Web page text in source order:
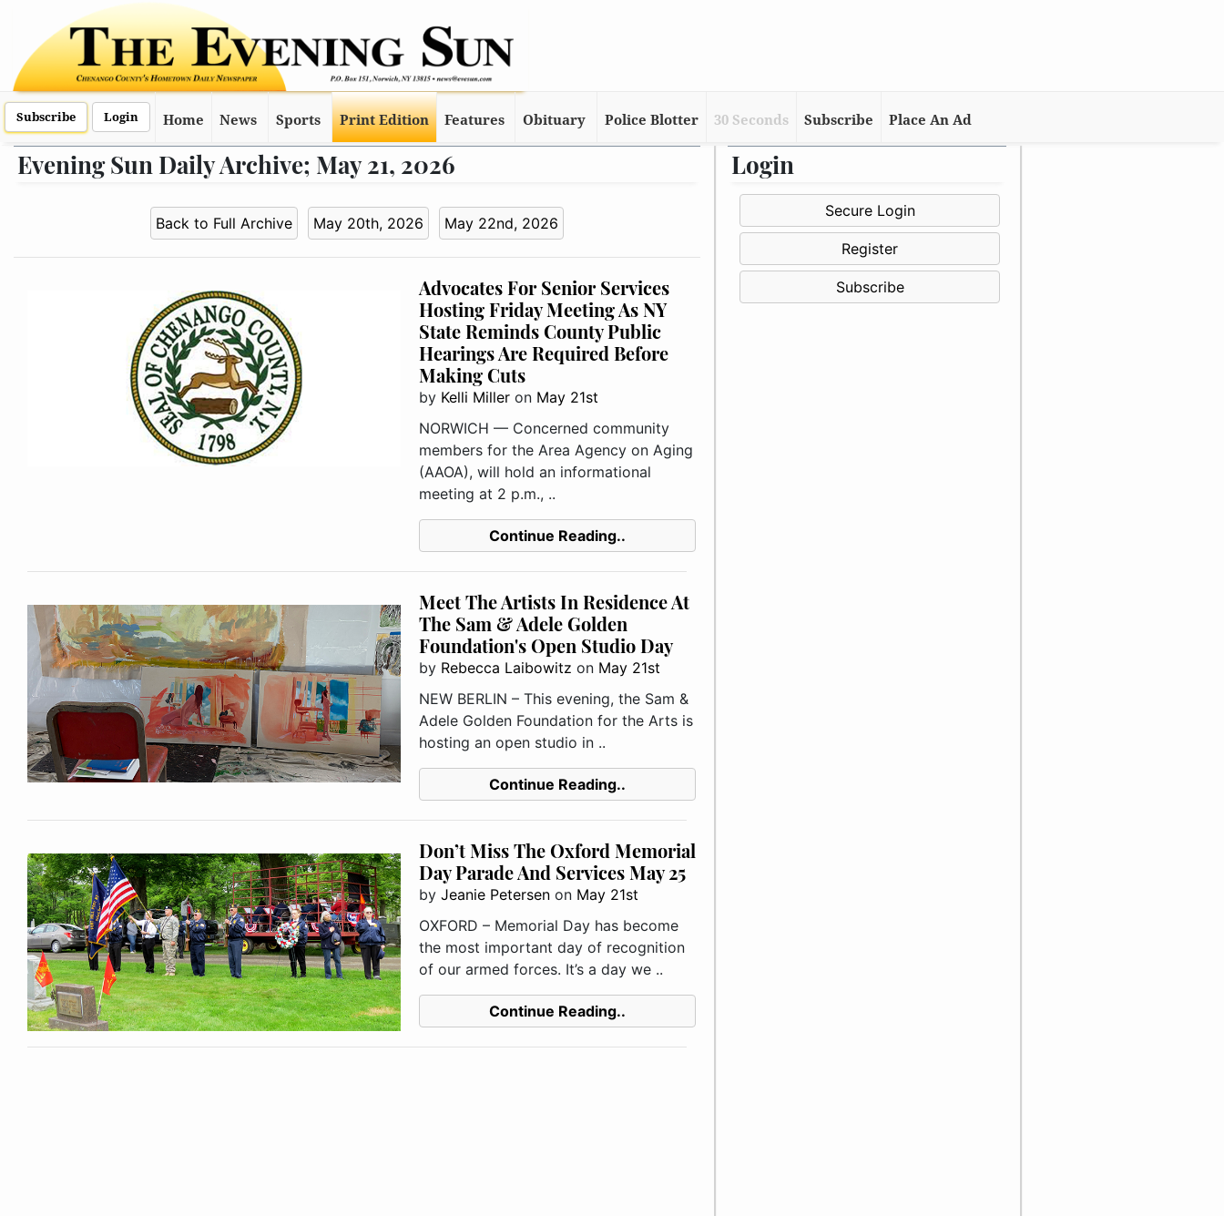
Subscribe Login Home News Sports Print Edition Features Obituary Police Blotter 30 Seconds Subscribe Place An Ad
Evening Sun Daily Archive; May 21, 2026
Back to Full Archive May 20th, 2026 May 22nd, 2026
Advocates For Senior Services
Hosting Friday Meeting As NY
State Reminds County Public
Hearings Are Required Before
Making Cuts
by Kelli Milleron May 21st
NORWICH — Concerned community
members for the Area Agency on Aging
(AAOA), will hold an informational
meeting at 2 p.m., ..
Continue Reading..
Meet The Artists In Residence At
The Sam & Adele Golden
Foundation's Open Studio Day
by Rebecca Laibowitz on May 21st
NEW BERLIN – This evening, the Sam &
Adele Golden Foundation for the Arts is
hosting an open studio in ..
Continue Reading..
Don’t Miss The Oxford Memorial
Day Parade And Services May 25
by Jeanie Petersenon May 21st
OXFORD – Memorial Day has become
the most important day of recognition
of our armed forces. It’s a day we ..
Continue Reading..
Login
Secure Login
Register
Subscribe